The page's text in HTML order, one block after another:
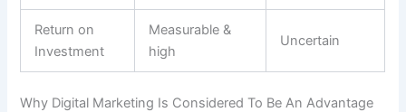
Return on
Investment
Measurable &
high
Uncertain
Why Digital Marketing Is Considered To Be An Advantage